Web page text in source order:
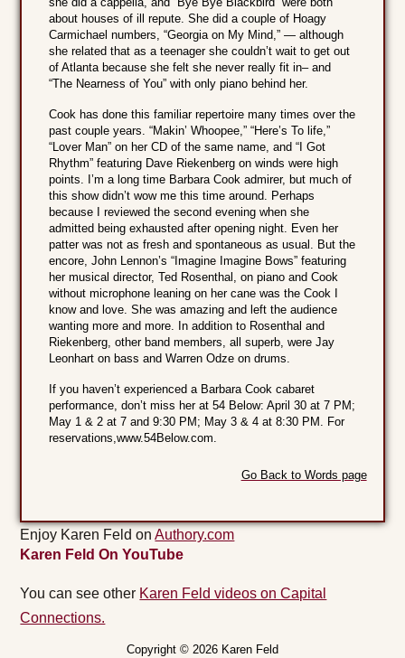
about houses of ill repute. She did a couple of Hoagy
Carmichael numbers, “Georgia on My Mind,” — although
she related that as a teenager she couldn’t wait to get out
of Atlanta because she felt she never really fit in– and
“The Nearness of You” with only piano behind her.
Cook has done this familiar repertoire many times over the
past couple years. “Makin’ Whoopee,” “Here’s To life,”
“Lover Man” on her CD of the same name, and “I Got
Rhythm” featuring Dave Riekenberg on winds were high
points. I’m a long time Barbara Cook admirer, but much of
this show didn’t wow me this time around. Perhaps
because I reviewed the second evening when she
admitted being exhausted after opening night. Even her
patter was not as fresh and spontaneous as usual. But the
encore, John Lennon’s “Imagine Imagine Bows” featuring
her musical director, Ted Rosenthal, on piano and Cook
without microphone leaning on her cane was the Cook I
know and love. She was amazing and left the audience
wanting more and more. In addition to Rosenthal and
Riekenberg, other band members, all superb, were Jay
Leonhart on bass and Warren Odze on drums.
If you haven’t experienced a Barbara Cook cabaret
performance, don’t miss her at 54 Below: April 30 at 7 PM;
May 1 & 2 at 7 and 9:30 PM; May 3 & 4 at 8:30 PM. For
reservations,www.54Below.com.
Go Back to Words page
Enjoy Karen Feld onAuthory.com
Karen Feld On YouTube
You can see other Karen Feld videos on Capital
Connections.
Copyright © 2026 Karen Feld